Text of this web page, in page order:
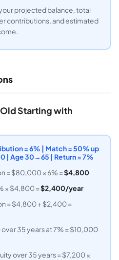
projected balance, total
contributions, and estimated
Starting with
= 6% | Match = 50% up
| Age 30→65 | Return = 7%
= $80,000 × 6% =$4,800
× $4,800 =$2,400/year
= $4,800 + $2,400 =
35 years at 7% = $10,000
over 35 years = $7,200 ×